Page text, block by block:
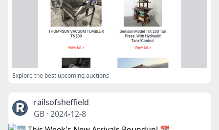
Explore the best upcoming auctions
railsofsheffield
GB · 2024-12-8